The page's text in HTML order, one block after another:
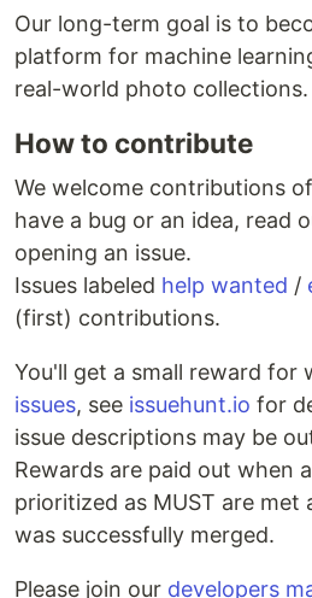
Our long-term goal is to
platform for machine
real-world photo collections.
How to contribute
We welcome contributions
have a bug or an idea, read
opening an issue.
Issues labeled help wanted /
(first) contributions.
You'll get a small reward for
issues, see issuehunt.io for
issue descriptions may be
Rewards are paid out when
prioritized as MUST are met
was successfully merged.
Please join our developers